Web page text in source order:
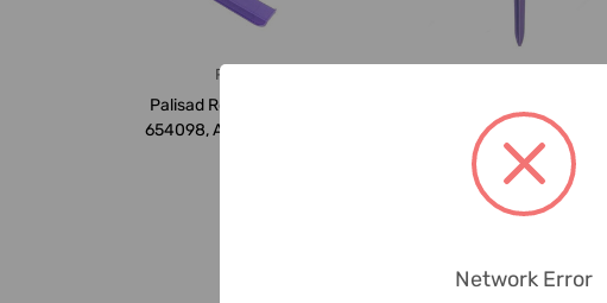
Palisad
Palisad Rotary Sprinkler,
654098, ABS Plastic, 180
Sector Irrigator, 654158,
Plastic, 450 ...
Network Error